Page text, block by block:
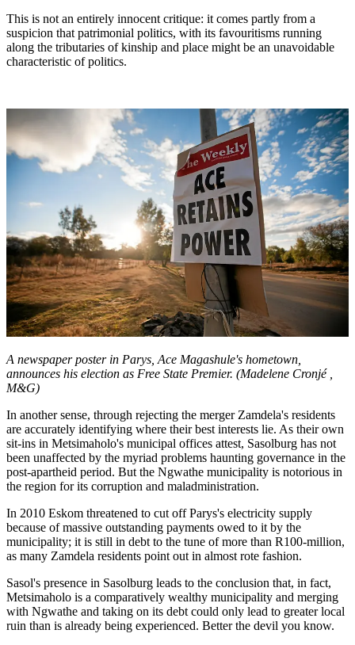
This is not an entirely innocent critique: it comes partly from a
suspicion that patrimonial politics, with its favouritisms running
along the tributaries of kinship and place might be an unavoidable
characteristic of politics.
A newspaper poster in Parys, Ace Magashule's hometown,
announces his election as Free State Premier. (Madelene Cronjé ,
M&G)
In another sense, through rejecting the merger Zamdela's residents
are accurately identifying where their best interests lie. As their own
sit-ins in Metsimaholo's municipal offices attest, Sasolburg has not
been unaffected by the myriad problems haunting governance in the
post-apartheid period. But the Ngwathe municipality is notorious in
the region for its corruption and maladministration.
In 2010 Eskom threatened to cut off Parys's electricity supply
because of massive outstanding payments owed to it by the
municipality; it is still in debt to the tune of more than R100-million,
as many Zamdela residents point out in almost rote fashion.
Sasol's presence in Sasolburg leads to the conclusion that, in fact,
Metsimaholo is a comparatively wealthy municipality and merging
with Ngwathe and taking on its debt could only lead to greater local
ruin than is already being experienced. Better the devil you know.